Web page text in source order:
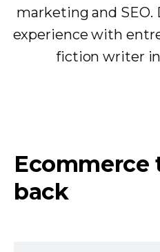
marketing and SEO.
experience with
fiction writer
Ecommerce
back